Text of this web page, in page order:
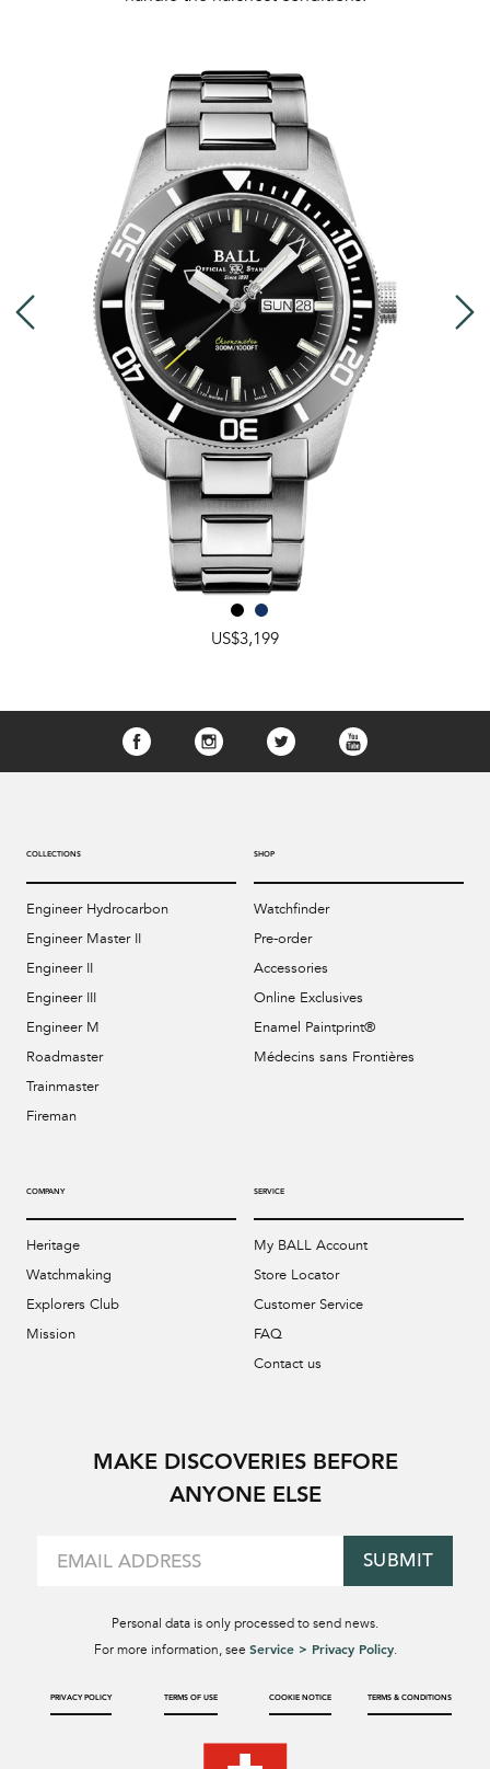
US$3,199
COLLECTIONS
Engineer Hydrocarbon
Engineer Master II
Engineer II
Engineer III
Engineer M
Roadmaster
Trainmaster
Fireman
SHOP
Watchfinder
Pre-order
Accessories
Online Exclusives
Enamel Paintprint®
Médecins sans Frontières
COMPANY
Heritage
Watchmaking
Explorers Club
Mission
SERVICE
My BALL Account
Store Locator
Customer Service
FAQ
Contact us
MAKE DISCOVERIES BEFORE
ANYONE ELSE
SUBMIT
Personal data is only processed to send news.
For more information, see Service > Privacy Policy.
PRIVACY POLICY TERMS OF USE COOKIE NOTICE TERMS & CONDITIONS